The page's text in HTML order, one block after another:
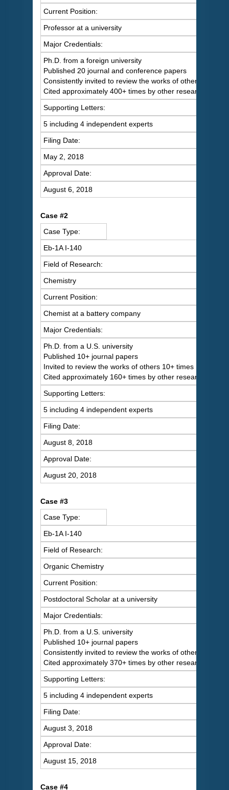
Current Position:
Professor at a university
Major Credentials:
Ph.D. from a foreign university
Published 20 journal and conference papers
Consistently invited to review the works of others
Cited approximately 400+ times by other researchers
Supporting Letters:
5 including 4 independent experts
Filing Date:
May 2, 2018
Approval Date:
August 6, 2018
Case #2
Case Type:
Eb-1A I-140
Field of Research:
Chemistry
Current Position:
Chemist at a battery company
Major Credentials:
Ph.D. from a U.S. university
Published 10+ journal papers
Invited to review the works of others 10+ times
Cited approximately 160+ times by other researchers
Supporting Letters:
5 including 4 independent experts
Filing Date:
August 8, 2018
Approval Date:
August 20, 2018
Case #3
Case Type:
Eb-1A I-140
Field of Research:
Organic Chemistry
Current Position:
Postdoctoral Scholar at a university
Major Credentials:
Ph.D. from a U.S. university
Published 10+ journal papers
Consistently invited to review the works of others
Cited approximately 370+ times by other researchers
Supporting Letters:
5 including 4 independent experts
Filing Date:
August 3, 2018
Approval Date:
August 15, 2018
Case #4